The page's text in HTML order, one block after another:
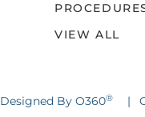
VIEW ALL
Designed By O360® |